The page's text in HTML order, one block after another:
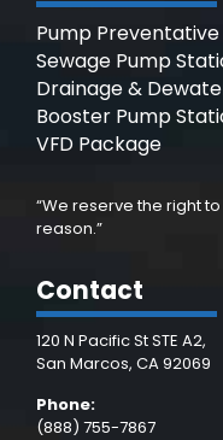
Pump
Sewage Pump
Drainage &
Booster Pump
VFD Package
“We reserve the right
reason.”
Contact
120 N Pacific St STE A2,
San Marcos, CA 92069
Phone:
(888) 755-7867